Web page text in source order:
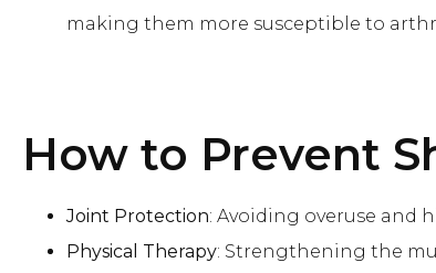
making them more susceptible to
How to Prevent
Joint Protection: Avoiding overuse and
Physical Therapy: Strengthening the